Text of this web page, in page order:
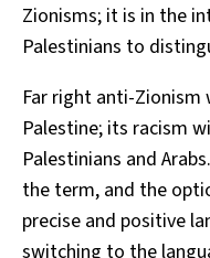
Zionisms; it is in the
Palestinians to
Far right anti-
Palestine; its racism
Palestinians and
the term, and the
precise and positive
switching to the